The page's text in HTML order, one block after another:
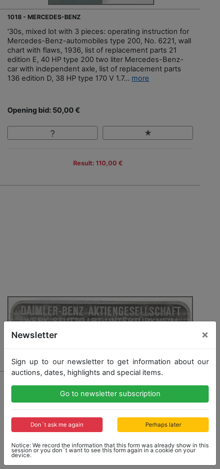
1018 - MERCEDES-BENZ
'30s, mixed lot with 3 pieces: operating instruction for
Mercedes-Benz-automobiles type 200, No. 6221, wall
chart with flaws, 1936, list of replacement parts 21
edition E, 40 HP type 200 two liter Mercedes-Benz-
car with independent axle, list of replacement parts
136 edition D, 38 HP type 170 V 1.7... more
Opening bid: 50,00 €
Result: 110,00 €
1019 - MERCEDES - BENZ
sign chassis number, Mercedes Benz 300SL Roadster,
with embossed chassis number 198042-7500253
Newsletter ×
Sign up to our newsletter to get information about our
auctions, dates, highlights and special items.
Go to newsletter subscription
Don´t ask me again Perhaps later
Notice: We record the information that this form was already show in this
session or you don´t want to see this form again in a cookie on your
device.